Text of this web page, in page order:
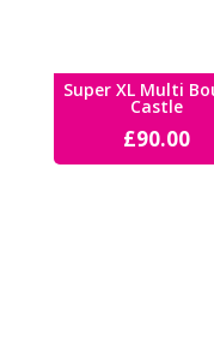
Super XL Multi
Castle
£90.00